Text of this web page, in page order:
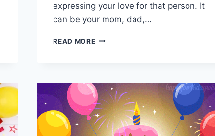
expressing your love for that person. It
can be your mom, dad,…
READ MORENEW
MESSAGES
&
IMAGES
2026